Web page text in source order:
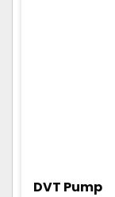
DVT Pump